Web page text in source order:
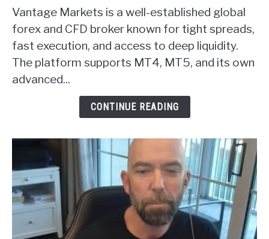
Vantage
Markets
Forex
Broker
Review
Vantage Markets is a well-established global
forex and CFD broker known for tight spreads,
fast execution, and access to deep liquidity.
The platform supports MT4, MT5, and its own
advanced...
CONTINUE READING